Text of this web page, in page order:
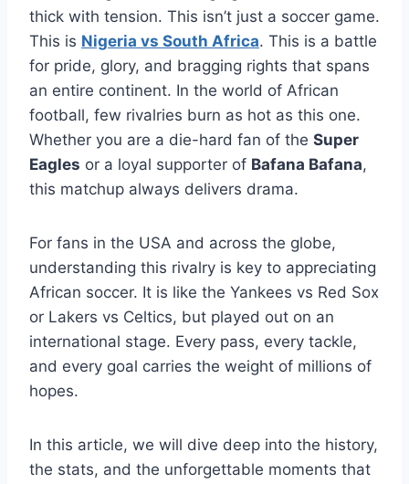
thick with tension. This isn’t just a soccer game.
This is Nigeria vs South Africa. This is a battle
for pride, glory, and bragging rights that spans
an entire continent. In the world of African
football, few rivalries burn as hot as this one.
Whether you are a die-hard fan of the Super
Eagles or a loyal supporter of Bafana Bafana,
this matchup always delivers drama.
For fans in the USA and across the globe,
understanding this rivalry is key to appreciating
African soccer. It is like the Yankees vs Red Sox
or Lakers vs Celtics, but played out on an
international stage. Every pass, every tackle,
and every goal carries the weight of millions of
hopes.
In this article, we will dive deep into the history,
the stats, and the unforgettable moments that